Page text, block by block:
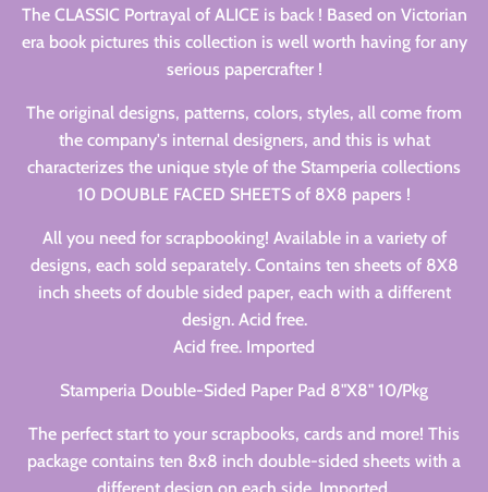
The CLASSIC Portrayal of ALICE is back ! Based on Victorian
era book pictures this collection is well worth having for any
serious papercrafter !
The original designs, patterns, colors, styles, all come from
the company's internal designers, and this is what
characterizes the unique style of the Stamperia collections
10 DOUBLE FACED SHEETS of 8X8 papers !
All you need for scrapbooking! Available in a variety of
designs, each sold separately. Contains ten sheets of 8X8
inch sheets of double sided paper, each with a different
design. Acid free.
Acid free. Imported
Stamperia Double-Sided Paper Pad 8"X8" 10/Pkg
The perfect start to your scrapbooks, cards and more! This
package contains ten 8x8 inch double-sided sheets with a